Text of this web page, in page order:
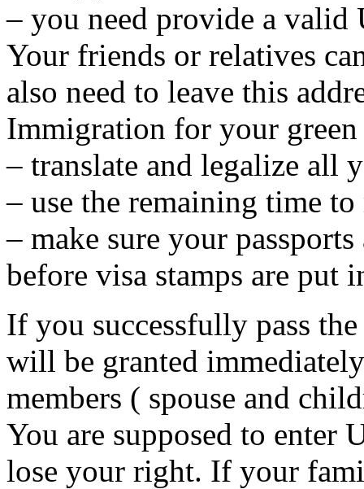
– you need provide a valid
Your friends or relatives
also need to leave this
Immigration for your green
– translate and legalize all
– use the remaining time
– make sure your
before visa stamps are put
If you successfully pass
will be granted
members ( spouse and
You are supposed to enter
lose your right. If your